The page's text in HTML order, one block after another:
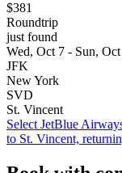
$381
Roundtrip
just found
Wed, Oct 7 - Sun, Oct
JFK
New York
SVD
St. Vincent
Select JetBlue
to St. Vincent,